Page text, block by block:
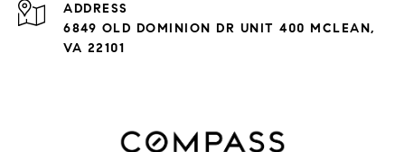
ADDRESS
6849 OLD DOMINION DR UNIT 400 MCLEAN,
VA 22101